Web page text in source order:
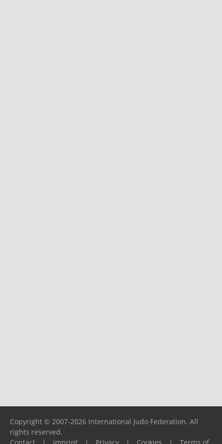
Copyright © 2007-2026 International Judo Federation. All
rights reserved.